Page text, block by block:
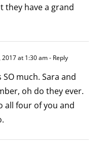
they have a grand
2017 at 1:30 am- Reply
much. Sara and
oh do they ever.
all four of you and